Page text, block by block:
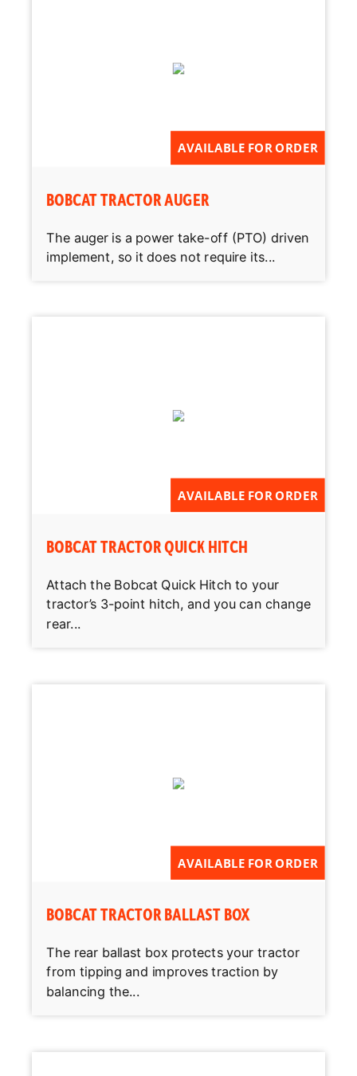
AVAILABLE FOR ORDER
BOBCAT TRACTOR AUGER
The auger is a power take-off (PTO) driven
implement, so it does not require its...
AVAILABLE FOR ORDER
BOBCAT TRACTOR QUICK HITCH
Attach the Bobcat Quick Hitch to your
tractor’s 3-point hitch, and you can change
rear...
AVAILABLE FOR ORDER
BOBCAT TRACTOR BALLAST BOX
The rear ballast box protects your tractor
from tipping and improves traction by
balancing the...